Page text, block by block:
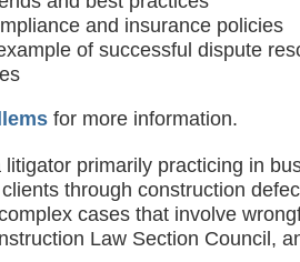
and insurance policies
of successful dispute
for more information.
litigator primarily practicing in
through construction
cases that involve
Law Section Council,